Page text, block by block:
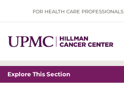
FOR HEALTH CARE PROFESSIONALS
Explore This Section